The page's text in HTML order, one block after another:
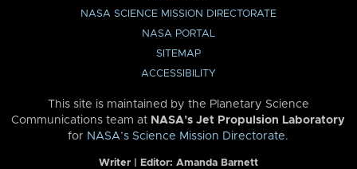
NASA SCIENCE MISSION DIRECTORATE
NASA PORTAL
SITEMAP
ACCESSIBILITY
This site is maintained by the Planetary Science
Communications team at NASA’s Jet Propulsion Laboratory
for NASA’s Science Mission Directorate.
Writer | Editor: Amanda Barnett